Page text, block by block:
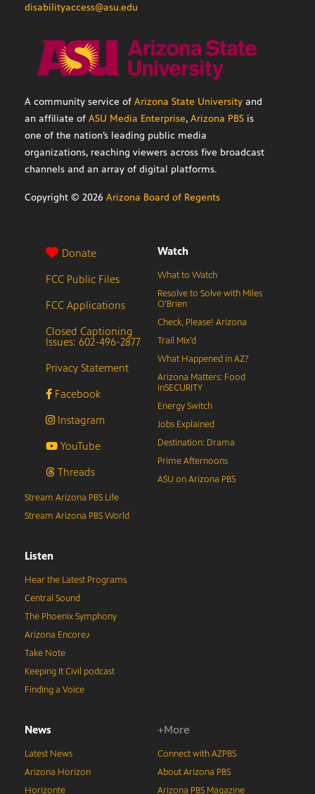
disabilityaccess@asu.edu
A community service of Arizona State University and
an affiliate of ASU Media Enterprise, Arizona PBS is
one of the nation’s leading public media
organizations, reaching viewers across five broadcast
channels and an array of digital platforms.
Copyright © 2026 Arizona Board of Regents
Donate
FCC Public Files
FCC Applications
Closed Captioning
Issues: 602-496-2877
Privacy Statement
Facebook
Instagram
YouTube
Threads
Watch
What to Watch
Resolve to Solve with Miles
O’Brien
Check, Please! Arizona
Trail Mix’d
What Happened in AZ?
Arizona Matters: Food
inSECURITY
Energy Switch
Jobs Explained
Destination: Drama
Prime Afternoons
ASU on Arizona PBS
Stream Arizona PBS Life
Stream Arizona PBS World
Listen
Hear the Latest Programs
Central Sound
The Phoenix Symphony
Arizona Encore♪
Take Note
Keeping It Civil podcast
Finding a Voice
News
Latest News
Arizona Horizon
Horizonte
+More
Connect with AZPBS
About Arizona PBS
Arizona PBS Magazine